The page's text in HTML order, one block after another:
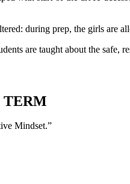
during prep, the girls are
are taught about the safe,
TERM
Mindset.”